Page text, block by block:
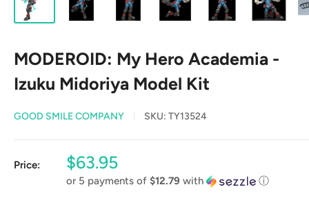
MODEROID: My Hero Academia -
Izuku Midoriya Model Kit
GOOD SMILE COMPANY SKU: TY13524
Price:
Sale
price
$63.95
or 5 payments of $12.79 with ⓘ